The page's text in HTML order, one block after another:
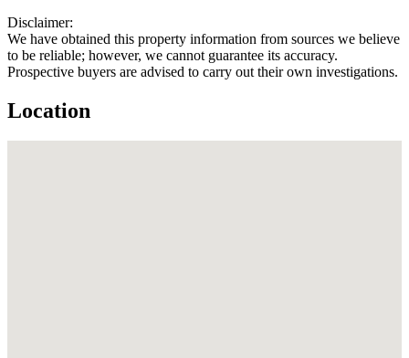
Disclaimer:
We have obtained this property information from sources we believe
to be reliable; however, we cannot guarantee its accuracy.
Prospective buyers are advised to carry out their own investigations.
Location